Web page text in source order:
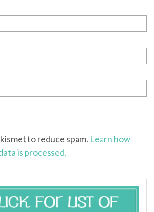
to reduce spam. Learn how
is processed.